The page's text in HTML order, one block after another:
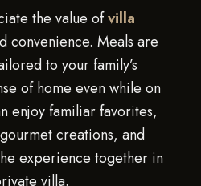
the value ofvilla
convenience. Meals are
to your family’s
of home even while on
enjoy familiar favorites,
creations, and
experience together in
villa.